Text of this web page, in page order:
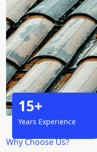
Why Choose Us?
15+
Years Experience